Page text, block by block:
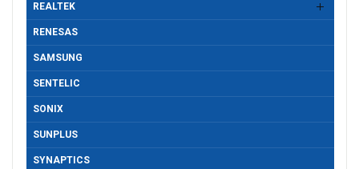
REALTEK
RENESAS
SAMSUNG
SENTELIC
SONIX
SUNPLUS
SYNAPTICS